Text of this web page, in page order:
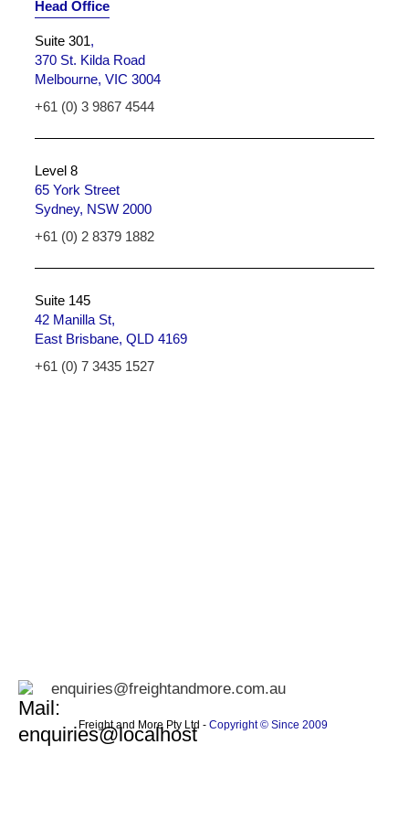
Head Office
Suite 301,
370 St. Kilda Road
Melbourne, VIC 3004
+61 (0) 3 9867 4544
Level 8
65 York Street
Sydney, NSW 2000
+61 (0) 2 8379 1882
Suite 145
42 Manilla St,
East Brisbane, QLD 4169
+61 (0) 7 3435 1527
enquiries@freightandmore.com.au
Freight and More Pty Ltd - Copyright © Since 2009